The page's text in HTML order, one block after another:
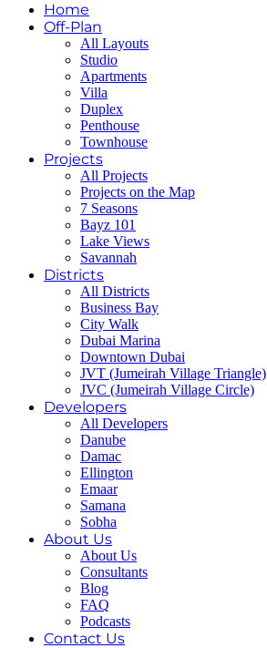
Home
Off-Plan
All Layouts
Studio
Apartments
Villa
Duplex
Penthouse
Townhouse
Projects
All Projects
Projects on the Map
7 Seasons
Bayz 101
Lake Views
Savannah
Districts
All Districts
Business Bay
City Walk
Dubai Marina
Downtown Dubai
JVT (Jumeirah Village Triangle)
JVC (Jumeirah Village Circle)
Developers
All Developers
Danube
Damac
Ellington
Emaar
Samana
Sobha
About Us
About Us
Consultants
Blog
FAQ
Podcasts
Contact Us